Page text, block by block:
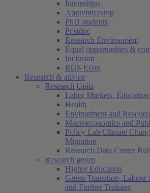
Internships
Apprenticeship
PhD students
Postdoc
Research Environment
Equal opportunities &
Inclusion
RGS Econ
Research & advice
Research Units
Labor Markets,
Health
Environment and
Macroeconomics and
Policy Lab Climate
Migration
Research Data Center
Research group
Higher Education
Green Transition, Labour
and Further Training